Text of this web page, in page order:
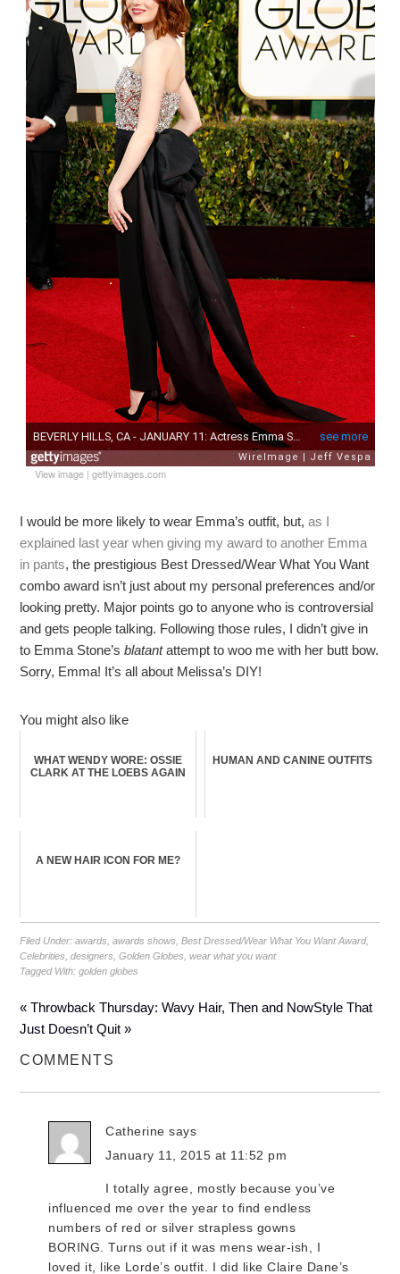
View image| gettyimages.com
I would be more likely to wear Emma’s outfit, but,as I
explained last year when giving my award to another Emma
in pants, the prestigious Best Dressed/Wear What You Want
combo award isn’t just about my personal preferences and/or
looking pretty. Major points go to anyone who is controversial
and gets people talking. Following those rules, I didn’t give in
to Emma Stone’sblatantattempt to woo me with her butt bow.
Sorry, Emma! It’s all about Melissa’s DIY!
You might also like
WHAT WENDY WORE: OSSIE
CLARK AT THE LOEBS AGAIN
HUMAN AND CANINE OUTFITS
A NEW HAIR ICON FOR ME?
Filed Under:awards ,awards shows ,Best Dressed/Wear What You Want Award,
Celebrities ,designers ,Golden Globes ,wear what you want
Tagged With:golden globes
« Throwback Thursday: Wavy Hair, Then and NowStyle That
Just Doesn’t Quit »
COMMENTS
Catherine says
January 11, 2015 at 11:52 pm
I totally agree, mostly because you’ve
influenced me over the year to find endless
numbers of red or silver strapless gowns
BORING. Turns out if it was mens wear-ish, I
loved it, like Lorde’s outfit. I did like Claire Dane’s